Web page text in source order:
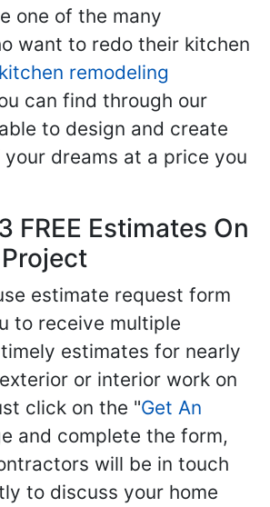
one of the many
want to redo their kitchen
kitchen remodeling
can find through our
to design and create
dreams at a price you
FREE Estimates On
estimate request form
to receive multiple
estimates for nearly
or interior work on
click on the "Get An
and complete the form,
will be in touch
to discuss your home